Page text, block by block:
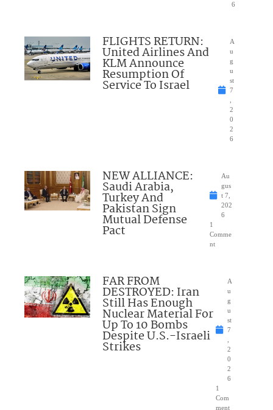
6
FLIGHTS RETURN:
United Airlines And
KLM Announce
Resumption Of
Service To Israel
A
u
g
u
st
7
2
0
2
6
NEW ALLIANCE:
Saudi Arabia,
Turkey And
Pakistan Sign
Mutual Defense
Pact
Au
gus
t 7,
202
6
1
Comme
nt
FAR FROM
DESTROYED: Iran
Still Has Enough
Nuclear Material For
Up To 10 Bombs
Despite U.S.-Israeli
Strikes
A
u
g
u
st
7
2
0
2
6
1
Com
ment